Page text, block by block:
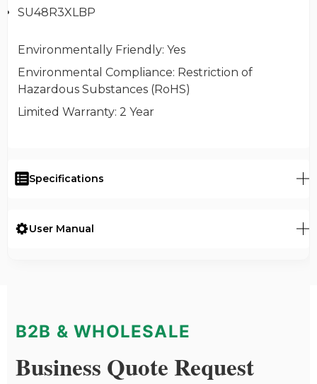
SU48R3XLBP
Environmentally Friendly: Yes
Environmental Compliance: Restriction of
Hazardous Substances (RoHS)
Limited Warranty: 2 Year
Specifications
User Manual
B2B & WHOLESALE
Business Quote Request